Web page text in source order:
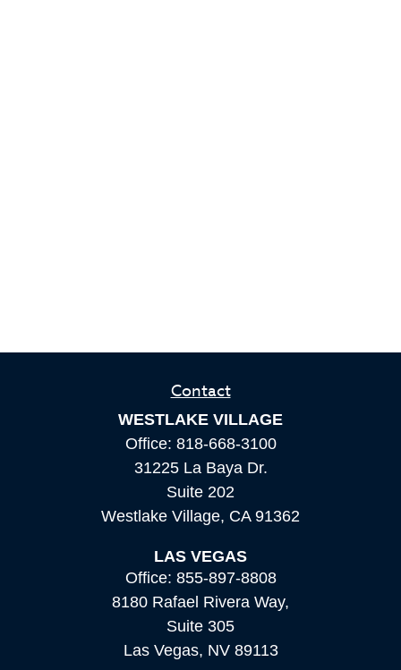
Contact
WESTLAKE VILLAGE
Office: 818-668-3100
31225 La Baya Dr.
Suite 202
Westlake Village, CA 91362
LAS VEGAS
Office: 855-897-8808
8180 Rafael Rivera Way,
Suite 305
Las Vegas, NV89113